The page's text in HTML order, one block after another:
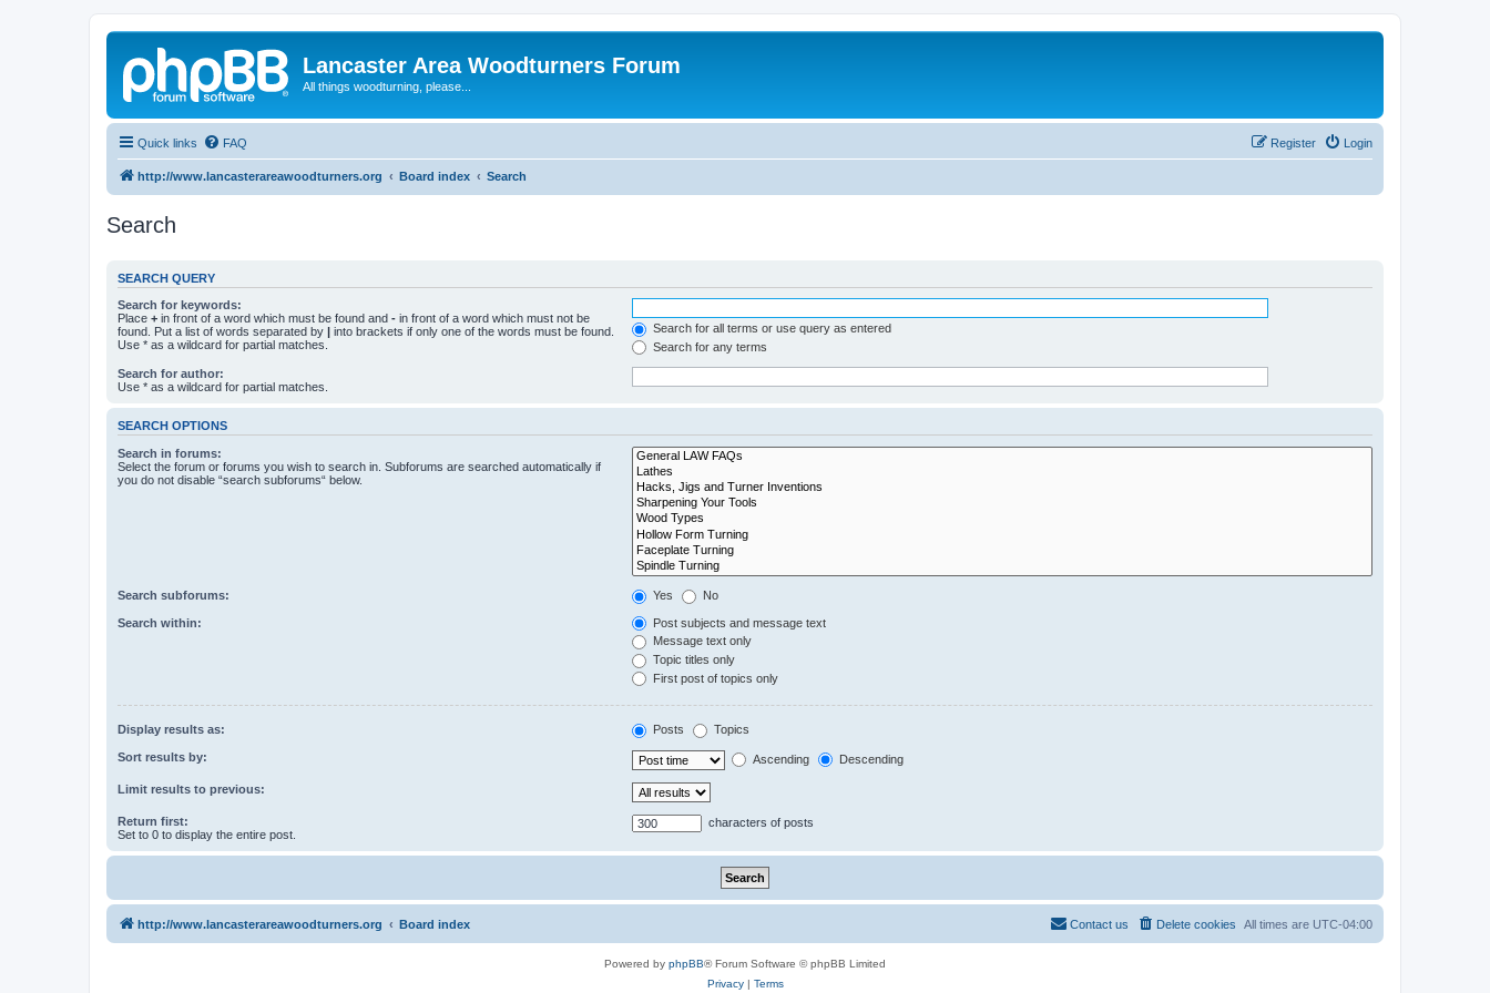
Lancaster Area Woodturners Forum
All things woodturning, please...
Quick links FAQ Login
Register
http://www.lancasterareawoodturners.org Board index Search
Search
SEARCH QUERY
Search for keywords:
Place + in front of a word which must be found and - in front of a word which must not be
found. Put a list of words separated by | into brackets if only one of the words must be found.
Use * as a wildcard for partial matches.
Search for all terms or use query as entered
Search for any terms
Search for author:
Use * as a wildcard for partial matches.
SEARCH OPTIONS
Search in forums:
Select the forum or forums you wish to search in. Subforums are searched automatically if
you do not disable “search subforums“ below.
Search subforums: Yes No
Search within:
Post subjects and message text
Message text only
Topic titles only
First post of topics only
Display results as: Posts Topics
Sort results by: Ascending Descending
Limit results to previous:
Return first:
Set to 0 to display the entire post.
characters of posts
http://www.lancasterareawoodturners.org Board index All times are UTC-04:00
Delete cookies
Contact us
Powered by phpBB® Forum Software © phpBB Limited
Privacy| Terms